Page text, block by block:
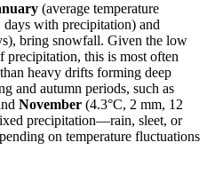
(average temperature
with precipitation) and
bring snowfall. Given the low
precipitation, this is most often
heavy drifts forming deep
and autumn periods, such as
November (4.3°C, 2 mm, 12
precipitation—rain, sleet, or
on temperature fluctuations